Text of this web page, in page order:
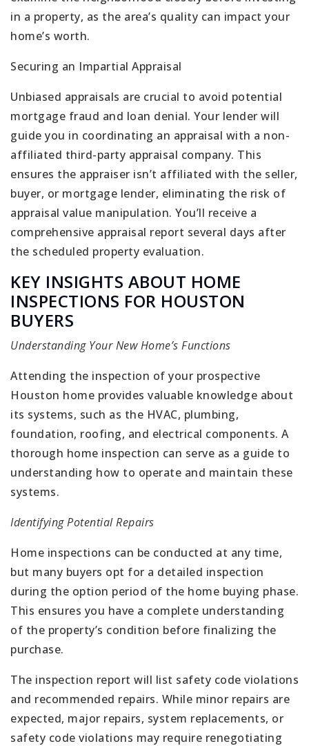
in a property, as the area’s quality can impact your
home’s worth.
Securing an Impartial Appraisal
Unbiased appraisals are crucial to avoid potential
mortgage fraud and loan denial. Your lender will
guide you in coordinating an appraisal with a non-
affiliated third-party appraisal company. This
ensures the appraiser isn’t affiliated with the seller,
buyer, or mortgage lender, eliminating the risk of
appraisal value manipulation. You’ll receive a
comprehensive appraisal report several days after
the scheduled property evaluation.
KEY INSIGHTS ABOUT HOME
INSPECTIONS FOR HOUSTON
BUYERS
Understanding Your New Home’s Functions
Attending the inspection of your prospective
Houston home provides valuable knowledge about
its systems, such as the HVAC, plumbing,
foundation, roofing, and electrical components. A
thorough home inspection can serve as a guide to
understanding how to operate and maintain these
systems.
Identifying Potential Repairs
Home inspections can be conducted at any time,
but many buyers opt for a detailed inspection
during the option period of the home buying phase.
This ensures you have a complete understanding
of the property’s condition before finalizing the
purchase.
The inspection report will list safety code violations
and recommended repairs. While minor repairs are
expected, major repairs, system replacements, or
safety code violations may require renegotiating